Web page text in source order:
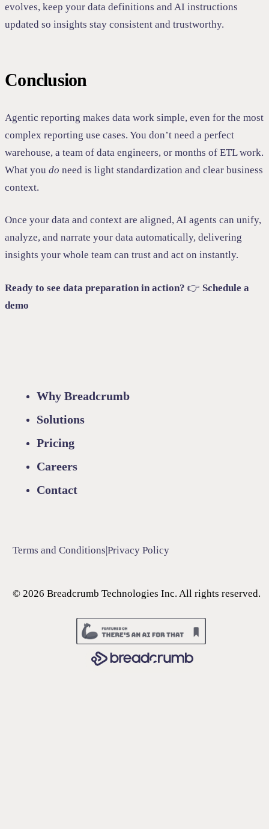
evolves, keep your data definitions and AI instructions
updated so insights stay consistent and trustworthy.
Conclusion
Agentic reporting makes data work simple, even for the most
complex reporting use cases. You don’t need a perfect
warehouse, a team of data engineers, or months of ETL work.
What you do need is light standardization and clear business
context.
Once your data and context are aligned, AI agents can unify,
analyze, and narrate your data automatically, delivering
insights your whole team can trust and act on instantly.
Ready to see data preparation in action? 👉 Schedule a
demo
Why Breadcrumb
Solutions
Pricing
Careers
Contact
Terms and Conditions Privacy Policy
© 2026 Breadcrumb Technologies Inc. All rights reserved.